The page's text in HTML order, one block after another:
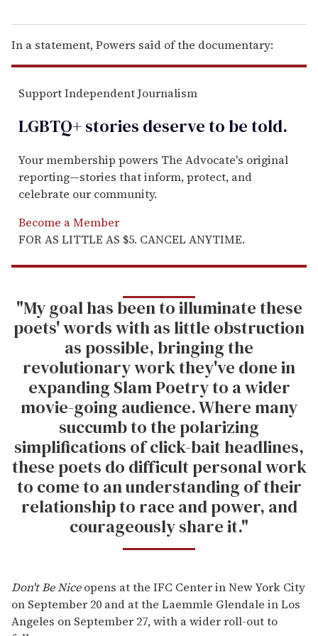
In a statement, Powers said of the documentary:
Support Independent Journalism
LGBTQ+ stories deserve to betold.
Your membership powers The Advocate's original
reporting—stories that inform, protect, and
celebrate our community.
Become a Member
FOR AS LITTLE AS $5. CANCEL ANYTIME.
"My goal has been to illuminate these
poets' words with as little obstruction
as possible, bringing the
revolutionary work they've done in
expanding Slam Poetry to a wider
movie-going audience. Where many
succumb to the polarizing
simplifications of click-bait headlines,
these poets do difficult personal work
to come to an understanding of their
relationship to race and power, and
courageously share it."
Don't Be Niceopens at the IFC Center in New York City
on September 20 and at the Laemmle Glendale in Los
Angeles on September 27, with a wider roll-out to